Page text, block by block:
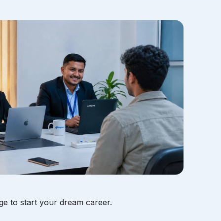
to start your dream career.